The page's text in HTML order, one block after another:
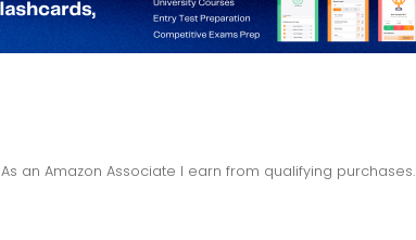
As an Amazon Associate I earn from qualifying purchases.